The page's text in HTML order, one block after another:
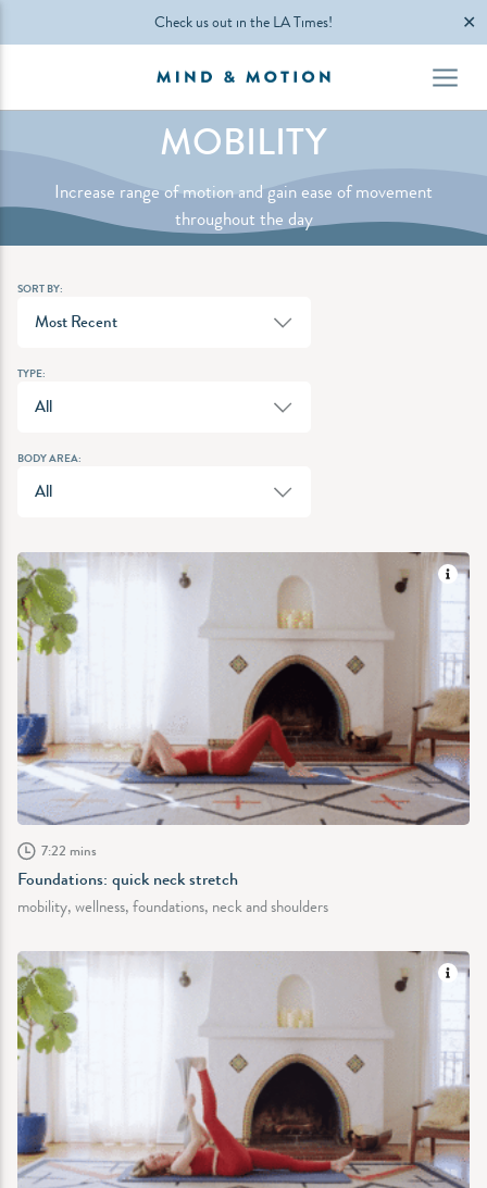
Check us out in the LA Times! ✕
MOBILITY
Increase range of motion and gain ease of movement
throughout the day
SORT BY:
Most Recent
TYPE:
All
BODY AREA:
All
7:22 mins
Foundations: quick neck stretch
mobility, wellness, foundations, neck and shoulders